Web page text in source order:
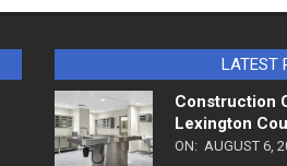
LATEST
Construction
Lexington
ON: AUGUST 6,